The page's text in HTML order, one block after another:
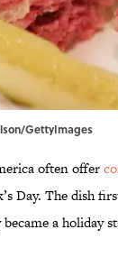
GettyImages
often offer
Day. The dish
a holiday